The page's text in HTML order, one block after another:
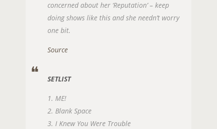
concerned about her ‘Reputation’ – keep
doing shows like this and she needn’t worry
one bit.
Source
SETLIST
1. ME!
2. Blank Space
3. I Knew You Were Trouble